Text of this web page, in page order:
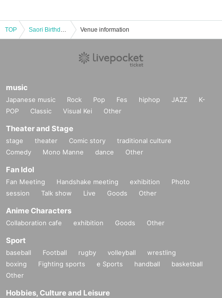
TOP Saori Birthday 2024 Venue information
music
Japanese music Rock Pop Fes hiphop JAZZ
K-
POP
Classic Visual Kei Other
Theater and Stage
stage theater Comic story
traditional culture
Comedy
Mono Manne dance Other
Fan Idol
Fan Meeting Handshake meeting exhibition
Photo
session
Talk show Live Goods Other
Anime Characters
Collaboration cafe exhibition Goods Other
Sport
baseball Football rugby volleyball
wrestling
boxing
Fighting sports e Sports handball
basketball
Other
Hobbies, Culture and Leisure